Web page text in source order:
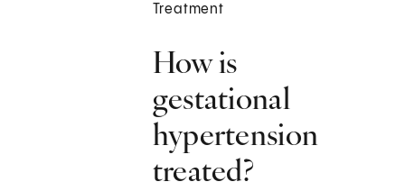
Treatment
How is
gestational
hypertension
treated?